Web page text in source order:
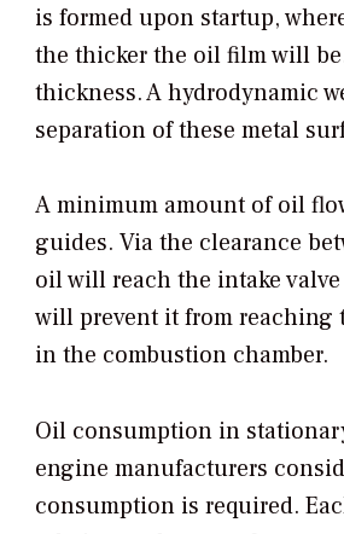
is formed upon startup,
the thicker the oil film will
thickness. A hydrodynamic
separation of these metal
A minimum amount of oil
guides. Via the clearance
oil will reach the intake
will prevent it from reaching
in the combustion chamber.
Oil consumption in
engine manufacturers
consumption is required.